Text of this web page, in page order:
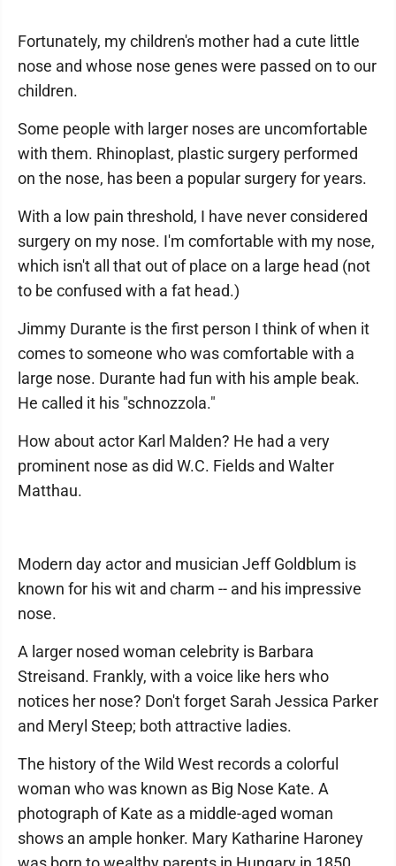
Fortunately, my children's mother had a cute little
nose and whose nose genes were passed on to our
children.
Some people with larger noses are uncomfortable
with them. Rhinoplast, plastic surgery performed
on the nose, has been a popular surgery for years.
With a low pain threshold, I have never considered
surgery on my nose. I'm comfortable with my nose,
which isn't all that out of place on a large head (not
to be confused with a fat head.)
Jimmy Durante is the first person I think of when it
comes to someone who was comfortable with a
large nose. Durante had fun with his ample beak.
He called it his "schnozzola."
How about actor Karl Malden? He had a very
prominent nose as did W.C. Fields and Walter
Matthau.
Modern day actor and musician Jeff Goldblum is
known for his wit and charm -- and his impressive
nose.
A larger nosed woman celebrity is Barbara
Streisand. Frankly, with a voice like hers who
notices her nose? Don't forget Sarah Jessica Parker
and Meryl Steep; both attractive ladies.
The history of the Wild West records a colorful
woman who was known as Big Nose Kate. A
photograph of Kate as a middle-aged woman
shows an ample honker. Mary Katharine Haroney